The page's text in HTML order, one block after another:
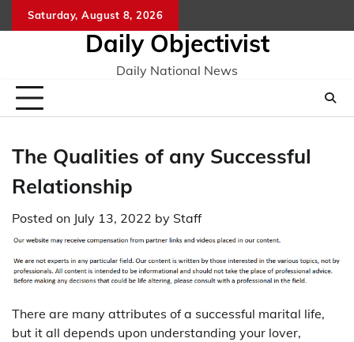
to
Saturday, August 8, 2026
Daily Objectivist
Daily National News
The Qualities of any Successful
Relationship
Posted on July 13, 2022 by Staff
There are many attributes of a successful marital life,
but it all depends upon understanding your lover,